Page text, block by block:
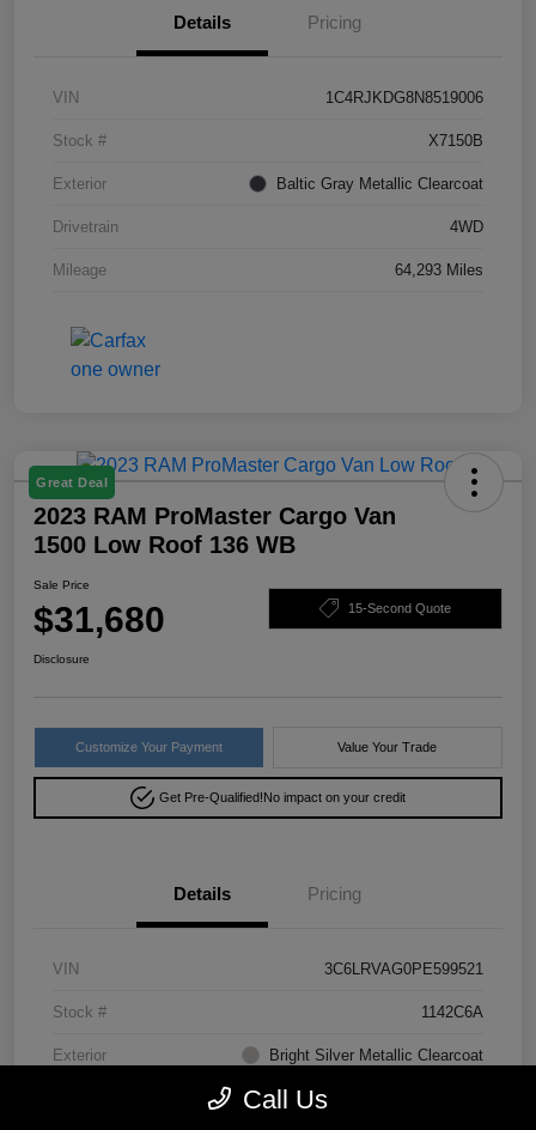
Details Pricing
VIN 1C4RJKDG8N8519006
Stock # X7150B
Exterior Baltic Gray Metallic Clearcoat
Drivetrain 4WD
Mileage 64,293 Miles
Great Deal
2023 RAM ProMaster Cargo Van
1500 Low Roof 136 WB
Sale Price
$31,680 15-Second Quote
Disclosure
Customize Your Payment Value Your Trade
Get Pre-Qualified!No impact on your credit
Details Pricing
VIN 3C6LRVAG0PE599521
Stock # 1142C6A
Exterior Bright Silver Metallic Clearcoat
Call Us